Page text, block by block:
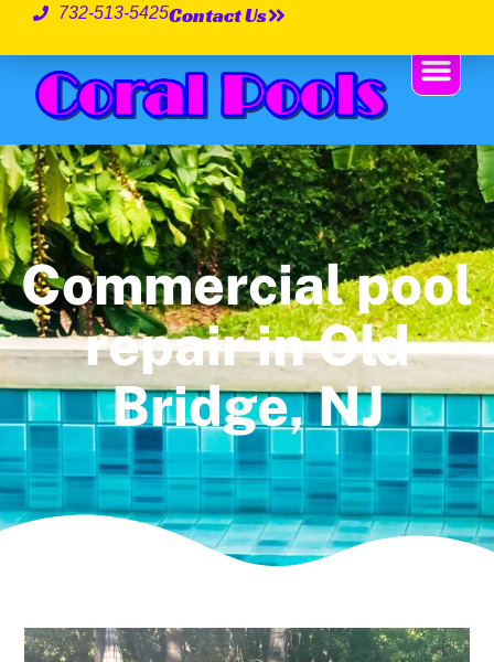
732-513-5425Contact Us
Commercial pool
repair in Old
Bridge, NJ